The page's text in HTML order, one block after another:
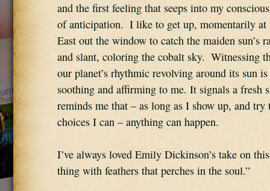
and the first feeling that seeps into my
of anticipation.  I like to get up, momentarily at
East out the window to catch the maiden sun’s
and slant, coloring the cobalt sky.  Witnessing
our planet’s rhythmic revolving around its sun
soothing and affirming to me. It signals a fresh
reminds me that – as long as I show up, and try
choices I can – anything can happen.
I’ve always loved Emily Dickinson’s take on
thing with feathers that perches in the soul.”